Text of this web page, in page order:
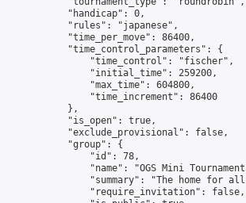
            "handicap": 0,
            "rules": "japanese",
            "time_per_move": 86400,
            "time_control_parameters": {
                "time_control": "fischer",
                "initial_time": 259200,
                "max_time": 604800,
                "time_increment": 86400
            },
            "is_open": true,
            "exclude_provisional": false,
            "group": {
                "id": 78,
"name": "OGS Mini
"summary": "The home for
                "require_invitation": false,